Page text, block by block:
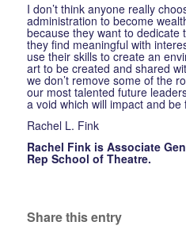
I don’t think anyone really
administration to become
because they want to dedicate
they find meaningful with
use their skills to create an
art to be created and shared
we don’t remove some of the
our most talented future
a void which will impact and be
Rachel L. Fink
Rachel Fink is Associate
Rep School of Theatre.
Share this entry